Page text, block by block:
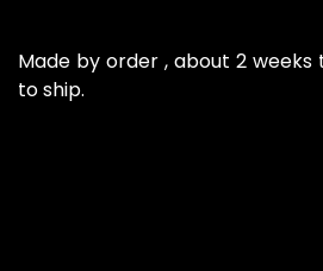
Made by order , about 2
to ship.